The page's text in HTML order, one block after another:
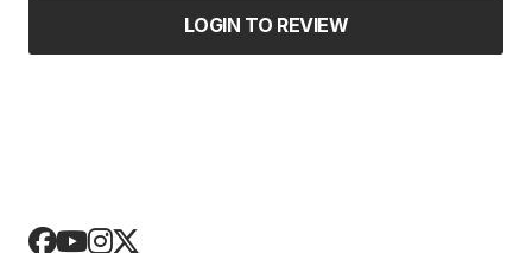
LOGIN TO REVIEW